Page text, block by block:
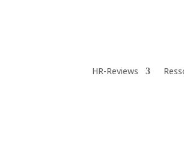
HR-Reviews